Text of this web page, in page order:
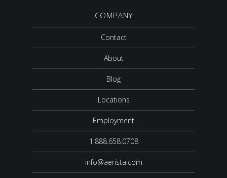
COMPANY
Contact
About
Blog
Locations
Employment
1.888.658.0708
info@aerista.com